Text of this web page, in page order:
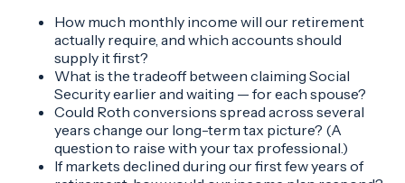
How much monthly income will our retirement
actually require, and which accounts should
supply it first?
What is the tradeoff between claiming Social
Security earlier and waiting — for each spouse?
Could Roth conversions spread across several
years change our long-term tax picture? (A
question to raise with your tax professional.)
If markets declined during our first few years of